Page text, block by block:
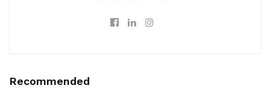
Recommended